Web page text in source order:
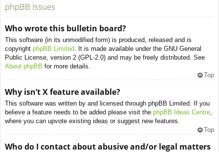
phpBB Issues
Who wrote this bulletin board?
This software (in its unmodified form) is produced, released and is
copyright phpBB Limited . It is made available under the GNU General
Public License, version 2 (GPL-2.0) and may be freely distributed. See
About phpBB for more details.
Top
Why isn’t X feature available?
This software was written by and licensed through phpBB Limited. If you
believe a feature needs to be added please visit the phpBB Ideas Centre
where you can upvote existing ideas or suggest new features.
Top
Who do I contact about abusive and/or legal matters